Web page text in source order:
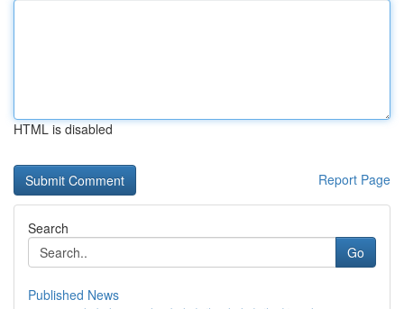
HTML is disabled
Report Page
Search
Go
Published News